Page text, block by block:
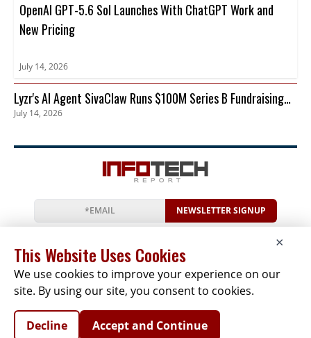
OpenAI GPT-5.6 Sol Launches With ChatGPT Work and
New Pricing
July 14, 2026
Lyzr's AI Agent SivaClaw Runs $100M Series B Fundraising
Round
July 14, 2026
NEWSLETTER SIGNUP
NewsEventsCompaniesResources
Newsletter
Privacy Cookies
Copyright © 2026 The Infotech Report | All Rights
×
This Website Uses Cookies
We use cookies to improve your experience on our
site. By using our site, you consent to cookies.
Decline Accept and Continue